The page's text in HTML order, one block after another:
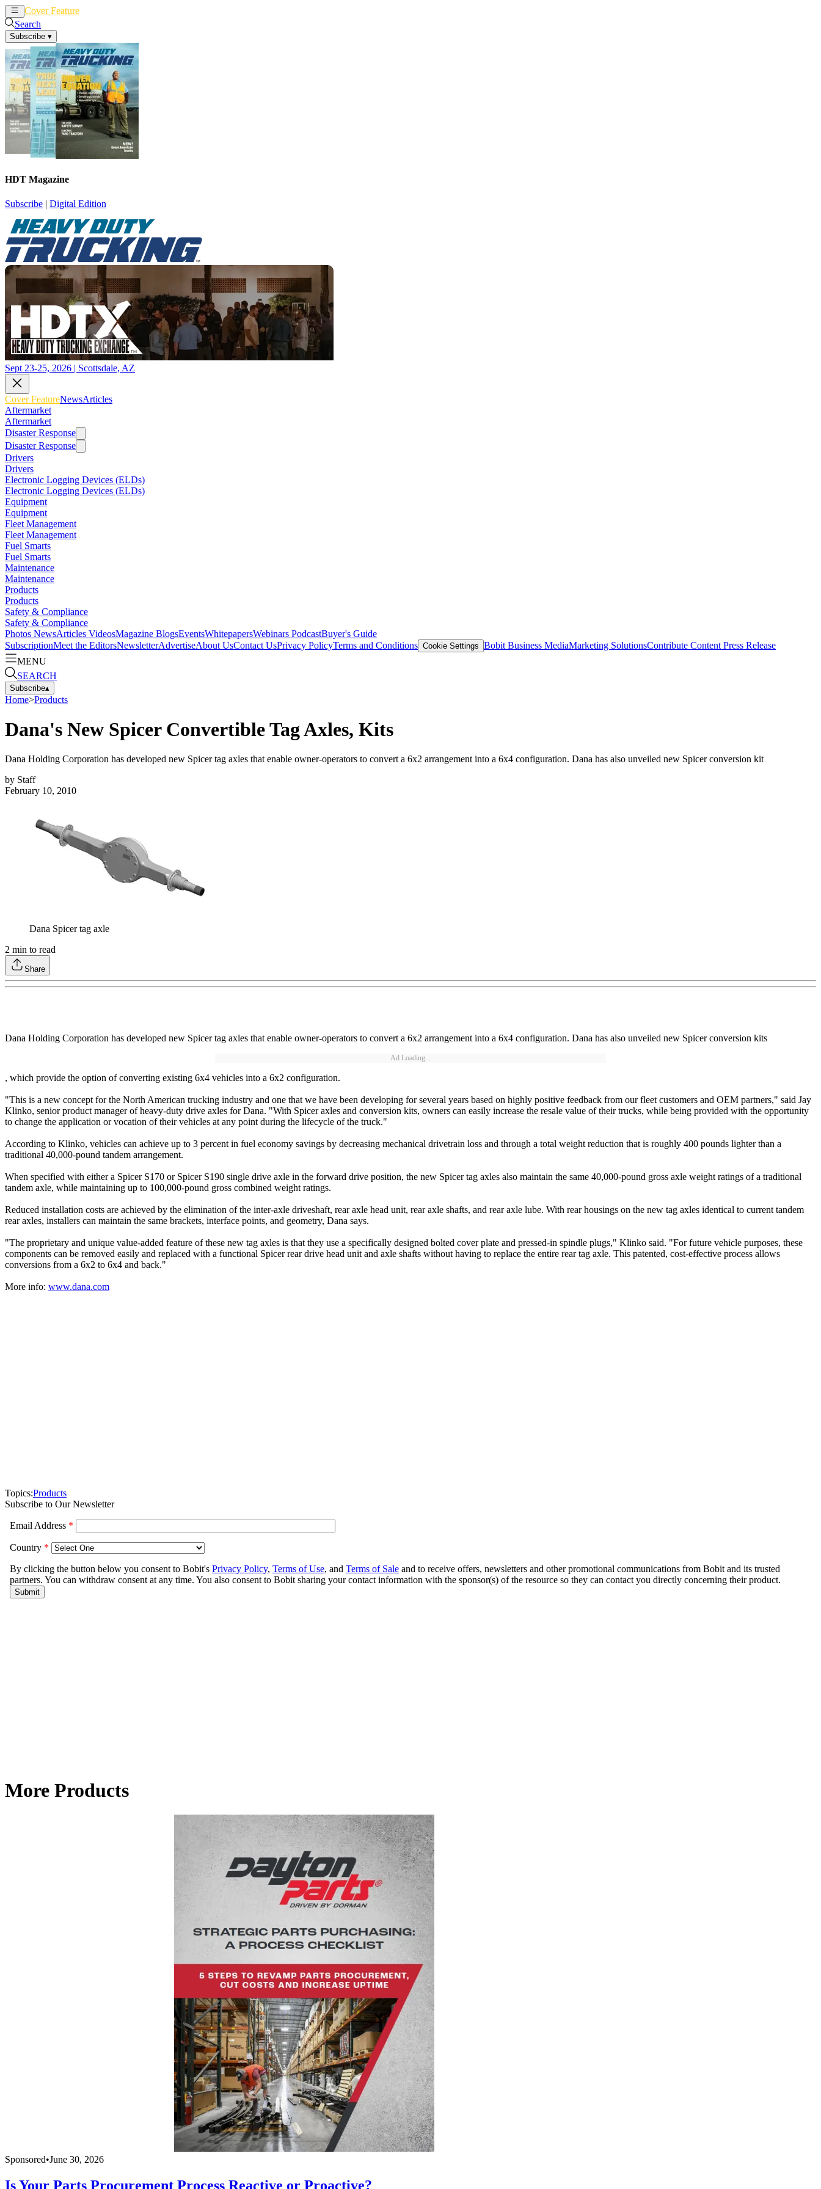
Cover Feature
Search
Subscribe ▾
HDT Magazine
Subscribe | Digital Edition
Sept 23-25, 2026 | Scottsdale, AZ
Cover FeatureNewsArticles
Aftermarket
Aftermarket
Disaster Response
Disaster Response
Drivers
Drivers
Electronic Logging Devices (ELDs)
Electronic Logging Devices (ELDs)
Equipment
Equipment
Fleet Management
Fleet Management
Fuel Smarts
Fuel Smarts
Maintenance
Maintenance
Products
Products
Safety & Compliance
Safety & Compliance
Photos NewsArticles VideosMagazine BlogsEventsWhitepapersWebinars PodcastBuyer's Guide
SubscriptionMeet the EditorsNewsletterAdvertiseAbout UsContact UsPrivacy PolicyTerms and Conditions Cookie Settings Bobit Business MediaMarketing SolutionsContribute Content Press Release
MENU
SEARCH
Subscribe▴
Home>Products
Dana's New Spicer Convertible Tag Axles, Kits
Dana Holding Corporation has developed new Spicer tag axles that enable owner-operators to convert a 6x2 arrangement into a 6x4 configuration. Dana has also unveiled new Spicer conversion kit
by Staff
February 10, 2010
Dana Spicer tag axle
2 min to read
Share
Dana Holding Corporation has developed new Spicer tag axles that enable owner-operators to convert a 6x2 arrangement into a 6x4 configuration. Dana has also unveiled new Spicer conversion kits
Ad Loading...
, which provide the option of converting existing 6x4 vehicles into a 6x2 configuration.
"This is a new concept for the North American trucking industry and one that we have been developing for several years based on highly positive feedback from our fleet customers and OEM partners," said Jay
Klinko, senior product manager of heavy-duty drive axles for Dana. "With Spicer axles and conversion kits, owners can easily increase the resale value of their trucks, while being provided with the opportunity
to change the application or vocation of their vehicles at any point during the lifecycle of the truck."
According to Klinko, vehicles can achieve up to 3 percent in fuel economy savings by decreasing mechanical drivetrain loss and through a total weight reduction that is roughly 400 pounds lighter than a
traditional 40,000-pound tandem arrangement.
When specified with either a Spicer S170 or Spicer S190 single drive axle in the forward drive position, the new Spicer tag axles also maintain the same 40,000-pound gross axle weight ratings of a traditional
tandem axle, while maintaining up to 100,000-pound gross combined weight ratings.
Reduced installation costs are achieved by the elimination of the inter-axle driveshaft, rear axle head unit, rear axle shafts, and rear axle lube. With rear housings on the new tag axles identical to current tandem
rear axles, installers can maintain the same brackets, interface points, and geometry, Dana says.
"The proprietary and unique value-added feature of these new tag axles is that they use a specifically designed bolted cover plate and pressed-in spindle plugs," Klinko said. "For future vehicle purposes, these
components can be removed easily and replaced with a functional Spicer rear drive head unit and axle shafts without having to replace the entire rear tag axle. This patented, cost-effective process allows
conversions from a 6x2 to 6x4 and back."
More info: www.dana.com
Topics:Products
Subscribe to Our Newsletter
More Products
Sponsored•June 30, 2026
Is Your Parts Procurement Process Reactive or Proactive?